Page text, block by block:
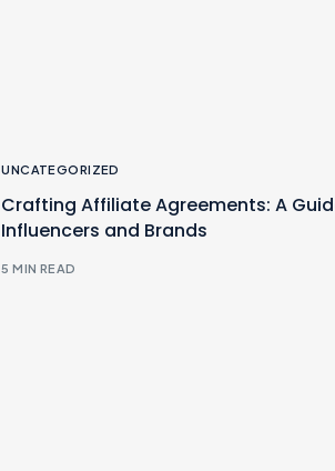
UNCATEGORIZED
Crafting Affiliate Agreements: A
Influencers and Brands
5 MIN READ